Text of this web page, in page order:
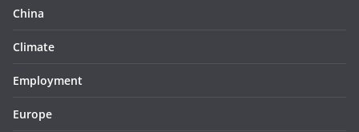
China
Climate
Employment
Europe